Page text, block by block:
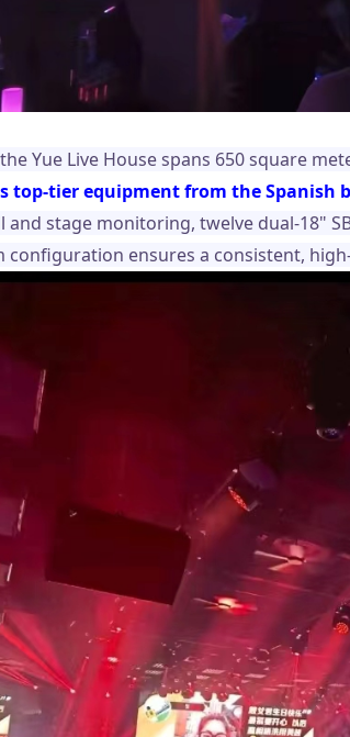
Yue Live House spans 650 square
top-tier equipment from the Spanish
stage monitoring, twelve dual-18"
configuration ensures a consistent,